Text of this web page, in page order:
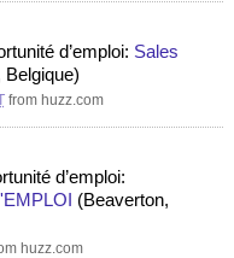
d’emploi: Sales
from huzz.com
d’emploi:
(Beaverton,
huzz.com